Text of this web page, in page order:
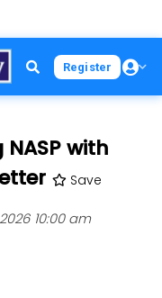
Register
with
Save
10:00 am